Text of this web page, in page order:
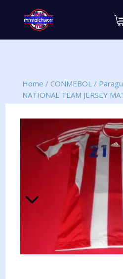
search
Home / CONMEBOL/
NATIONAL TEAM JERSEY